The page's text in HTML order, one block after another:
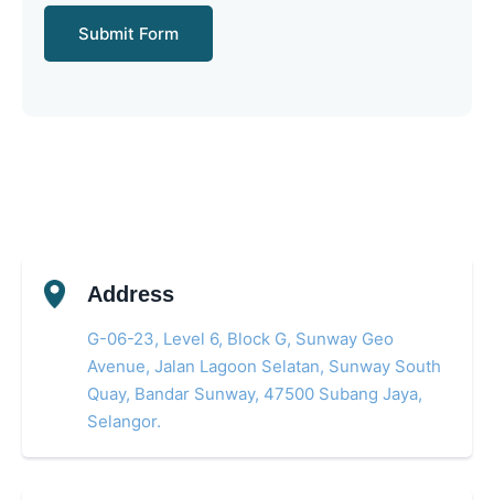
Submit Form
Address
G-06-23, Level 6, Block G, Sunway Geo
Avenue, Jalan Lagoon Selatan, Sunway South
Quay, Bandar Sunway, 47500 Subang Jaya,
Selangor.